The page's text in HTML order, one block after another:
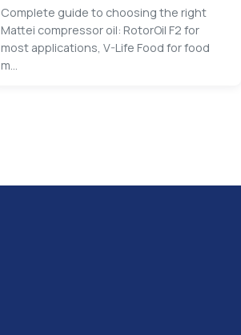
Complete guide to choosing the right
Mattei compressor oil: RotorOil F2 for
most applications, V-Life Food for food
m...